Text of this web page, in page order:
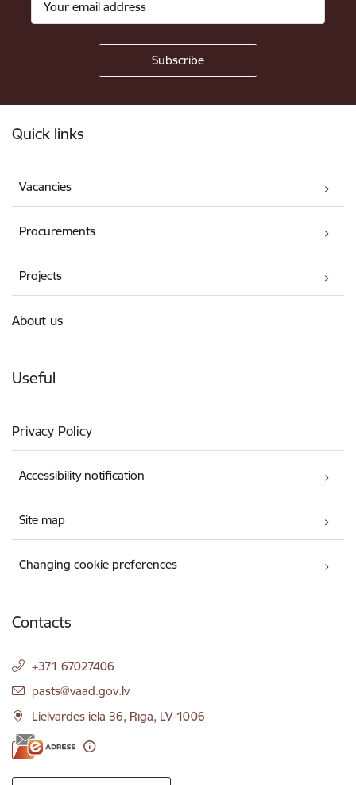
Quick links
Vacancies
Procurements
Projects
About us
Useful
Privacy Policy
Accessibility notification
Site map
Changing cookie preferences
Contacts
+371 67027406
E-mail:
pasts@vaad.gov.lv
Lielvārdes iela 36, Rīga, LV-1006